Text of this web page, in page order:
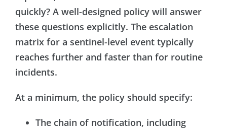
quickly? A well-designed policy will answer
these questions explicitly. The escalation
matrix for a sentinel-level event typically
reaches further and faster than for routine
incidents.
At a minimum, the policy should specify:
The chain of notification, including